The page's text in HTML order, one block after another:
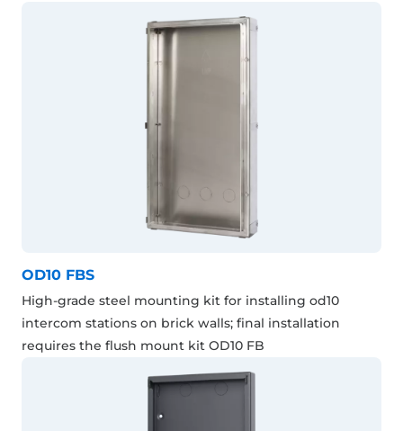
OD10 FBS
High-grade steel mounting kit for installing od10
intercom stations on brick walls; final installation
requires the flush mount kit OD10 FB